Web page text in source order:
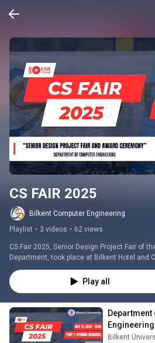
CS FAIR 2025
Bilkent Computer Engineering
Playlist • 3 videos • 62 views
CS Fair 2025, Senior Design Project Fair of
Department, took place at Bilkent Hotel and
2025.
Play all
Engineering
PROJECT
Bilkent